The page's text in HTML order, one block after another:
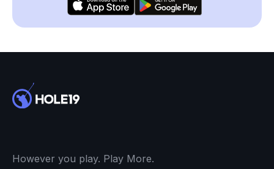
However you play. Play More.